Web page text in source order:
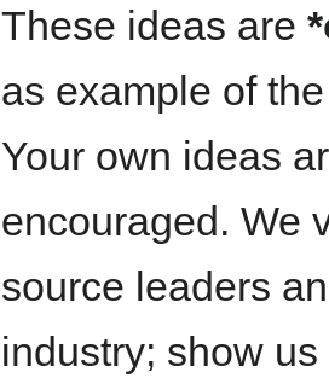
These ideas are
as example of
Your own ideas
encouraged. We
source leaders
industry; show